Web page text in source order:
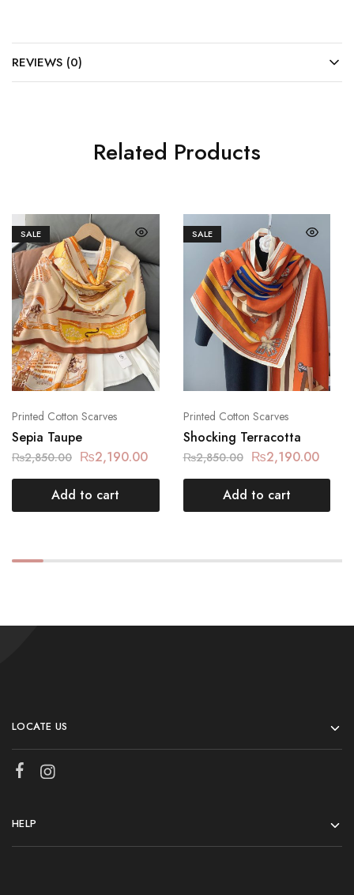
REVIEWS (0)
Related Products
SALE
Printed Cotton Scarves
Sepia Taupe
₨2,850.00 ₨2,190.00
Add to cart
SALE
Printed Cotton Scarves
Shocking Terracotta
₨2,850.00 ₨2,190.00
Add to cart
LOCATE US
HELP